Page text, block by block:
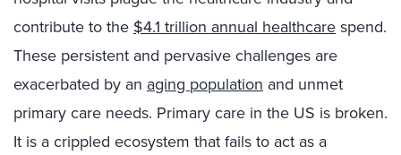
contribute to the $4.1 trillion annual healthcarespend.
These persistent and pervasive challenges are
exacerbated by an aging population and unmet
primary care needs. Primary care in the US is broken.
It is a crippled ecosystem that fails to act as a